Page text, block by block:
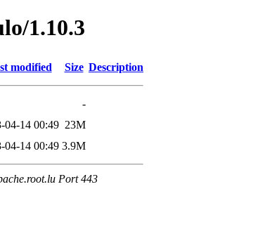
1.10.3
modified Size Description
-
04-14 00:49 23M
04-14 00:49 3.9M
Port 443